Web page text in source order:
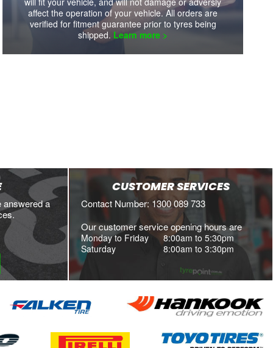
affect the operation of your vehicle. All orders are
verified for fitment guarantee prior to tyres being
shipped. Learn more >
answered a
CUSTOMER SERVICES
Contact Number: 1300 089 733
Our customer service opening hours are
Monday to Friday 8:00am to 5:30pm
Saturday
8:00am to 3:30pm